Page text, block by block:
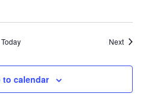
Today Next
to calendar